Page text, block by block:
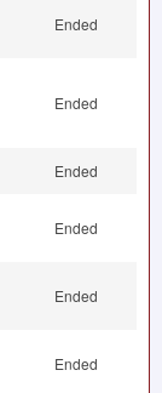
Ended
Ended
Ended
Ended
Ended
Ended